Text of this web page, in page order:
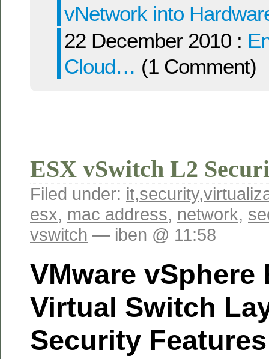
vNetwork into
22 December 2010 :
Cloud… (1 Comment)
ESX vSwitch L2
Filed under: it,security,
esx, mac address, network,
vswitch — iben @ 11:58
VMware vSphere
Virtual Switch
Security Features